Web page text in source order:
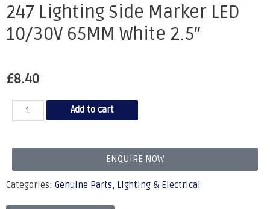
247 Lighting Side Marker LED
10/30V 65MM White 2.5″
£8.40
Add to cart
ENQUIRE NOW
Categories: Genuine Parts, Lighting & Electrical